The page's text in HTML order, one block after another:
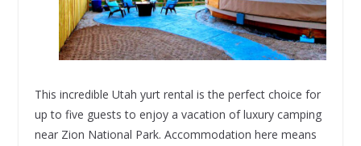
This incredible Utah yurt rental is the perfect choice for
up to five guests to enjoy a vacation of luxury camping
near Zion National Park. Accommodation here means